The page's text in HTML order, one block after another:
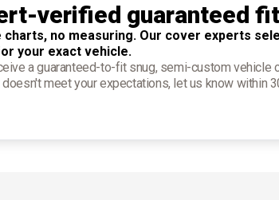
verified guaranteed
charts, no measuring. Our cover experts
your exact vehicle.
a guaranteed-to-fit snug, semi-custom vehicle
meet your expectations, let us know within